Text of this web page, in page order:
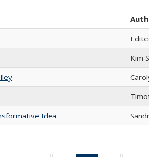
Kim
Idea